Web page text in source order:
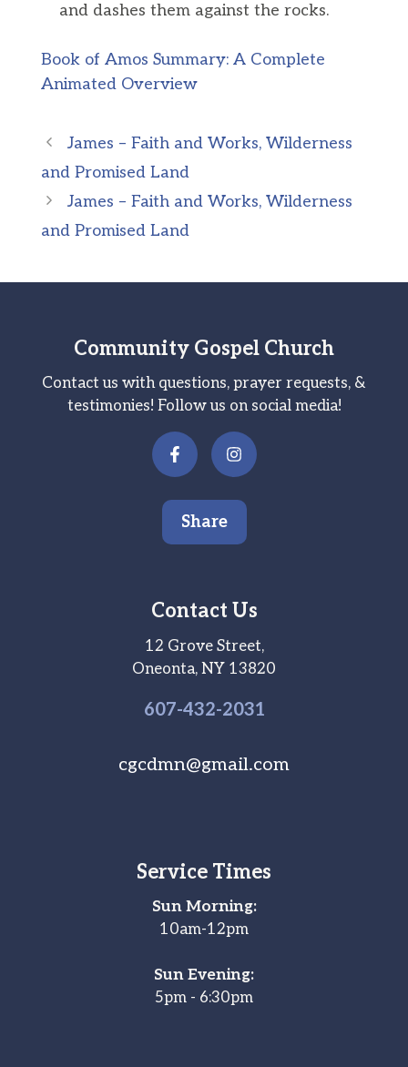
and dashes them against the rocks.
Book of Amos Summary: A Complete
Animated Overview
James – Faith and Works, Wilderness
and Promised Land
James – Faith and Works, Wilderness
and Promised Land
Community Gospel Church
Contact us with questions, prayer requests, &
testimonies! Follow us on social media!
Share
Contact Us
12 Grove Street,
Oneonta, NY 13820
607-432-2031
cgcdmn@gmail.com
Service Times
Sun Morning:
10am-12pm
Sun Evening:
5pm - 6:30pm